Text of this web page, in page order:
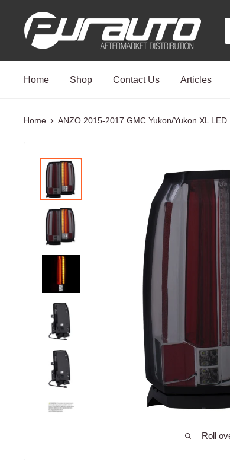
PurAuto
Home Shop Contact Us Articles
Home ANZO 2015-2017 GMC Yukon/Yukon XL LED...
Roll